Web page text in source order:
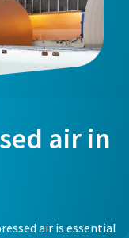
air in
air is essential